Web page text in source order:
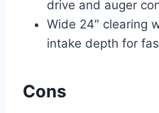
drive and auger
Wide 24″ clearing
intake depth for
Cons